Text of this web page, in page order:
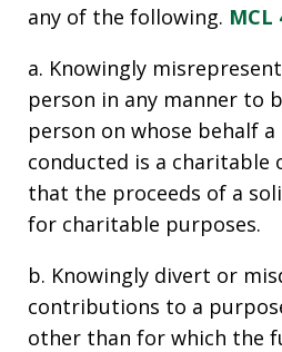
any of the following. MCL
a. Knowingly
person in any manner to
person on whose behalf
conducted is a charitable
that the proceeds of a
for charitable purposes.
b. Knowingly divert or
contributions to a
other than for which the